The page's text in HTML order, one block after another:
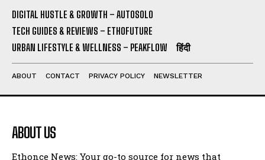
DIGITAL HUSTLE & GROWTH – AUTOSOLO
TECH GUIDES & REVIEWS – ETHOFUTURE
URBAN LIFESTYLE & WELLNESS – PEAKFLOW
हिंदी
ABOUT CONTACT PRIVACY POLICY NEWSLETTER
ABOUT US
Ethonce News: Your go-to source for news that